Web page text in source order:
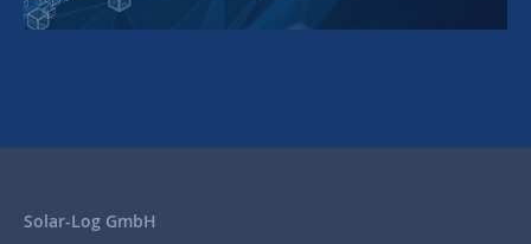
Solar-Log GmbH